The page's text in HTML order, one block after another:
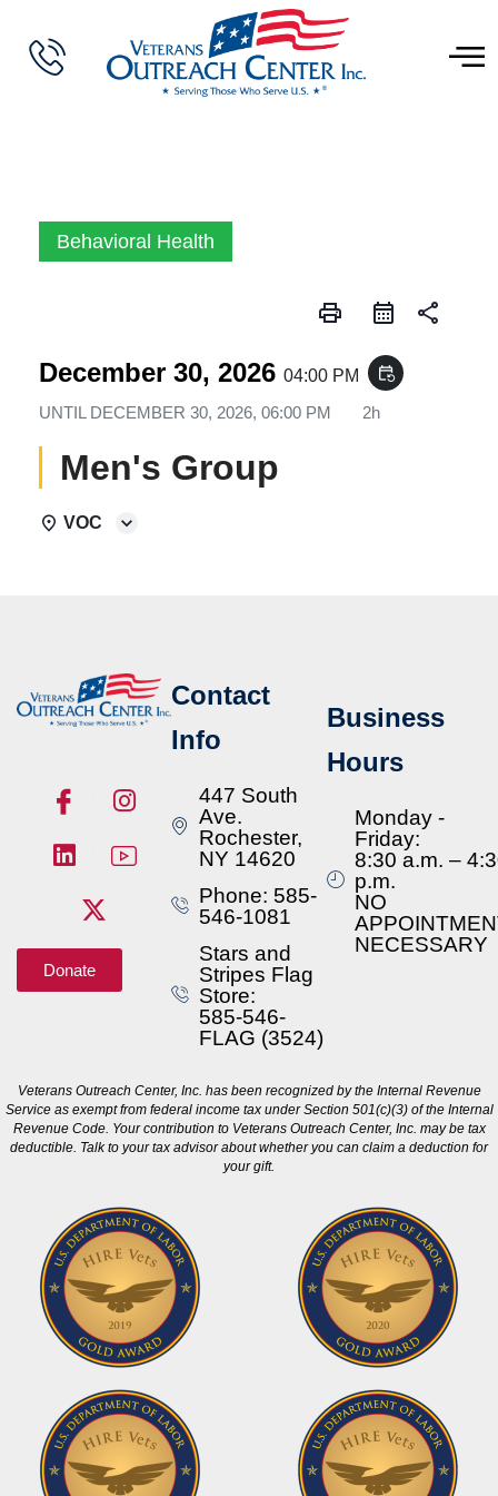
Behavioral Health
print share
December 30, 2026 04:00 PM event_repeat
UNTIL DECEMBER 30, 2026, 06:00 PM 2h
Men's Group
VOC
Donate
Contact
Info
447 South
Ave.
Rochester,
NY 14620
Phone: 585-
546-1081
Stars and
Stripes Flag
Store:
585-546-
FLAG (3524)
Business
Hours
Monday -
Friday:
8:30 a.m. –
p.m.
NO
NECESSARY
Veterans Outreach Center, Inc. has been recognized by the Internal Revenue
Service as exempt from federal income tax under Section 501(c)(3) of the Internal
Revenue Code. Your contribution to Veterans Outreach Center, Inc. may be tax
deductible. Talk to your tax advisor about whether you can claim a deduction for
your gift.